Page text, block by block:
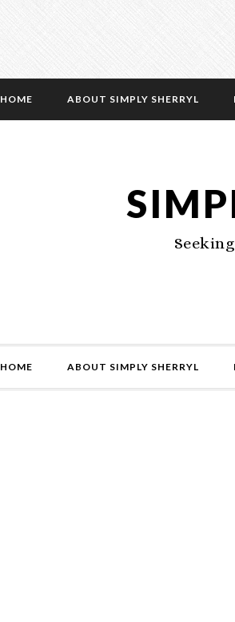
HOME ABOUT SIMPLY SHERRYL
HOME ABOUT SIMPLY SHERRYL